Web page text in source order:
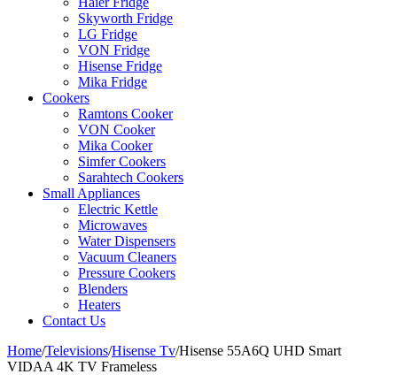
Skyworth Fridge
LG Fridge
VON Fridge
Hisense Fridge
Mika Fridge
Cookers
Ramtons Cooker
VON Cooker
Mika Cooker
Simfer Cookers
Sarahtech Cookers
Small Appliances
Electric Kettle
Microwaves
Water Dispensers
Vacuum Cleaners
Pressure Cookers
Blenders
Heaters
Contact Us
Home/Televisions/Hisense Tv/Hisense 55A6Q UHD Smart
VIDAA 4K TV Frameless